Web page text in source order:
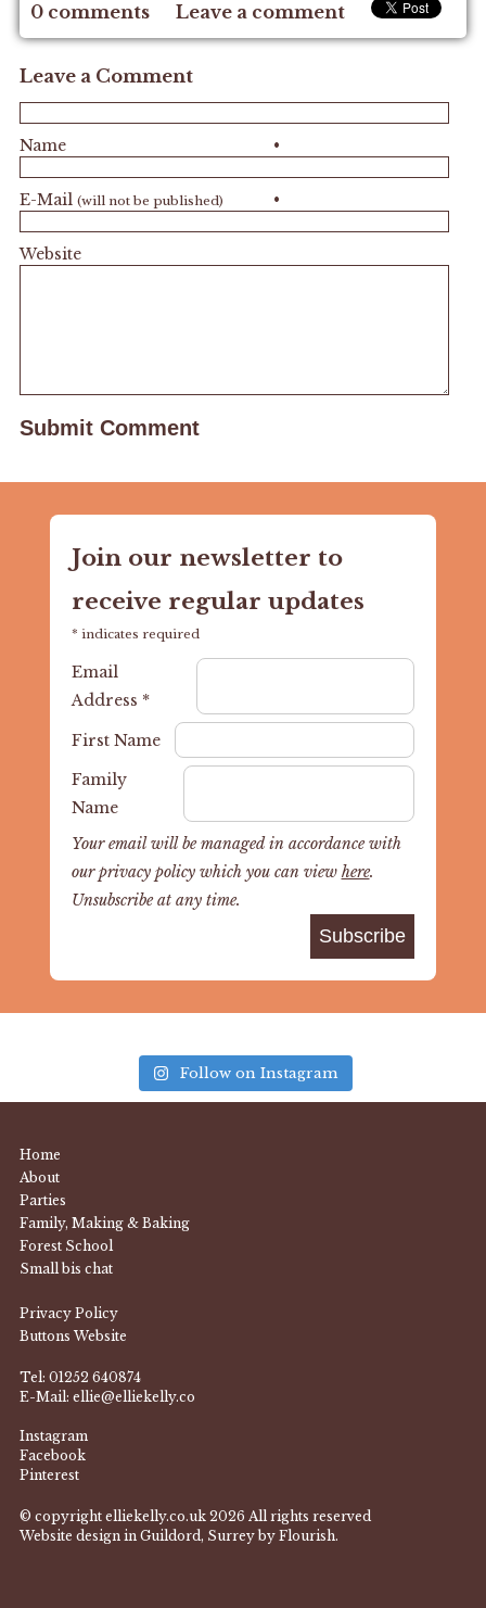
0 comments Leave a comment
Leave a Comment
•
Name
•
E-Mail (will not be published)
Website
Join our newsletter to
receive regular updates
* indicates required
Email
Address *
First Name
Family
Name
Your email will be managed in accordance with
our privacy policy which you can view here.
Unsubscribe at any time.
Follow on Instagram
Home
About
Parties
Family, Making & Baking
Forest School
Small bis chat
Privacy Policy
Buttons Website
Tel: 01252 640874
E-Mail: ellie@elliekelly.co
Instagram
Facebook
Pinterest
© copyright elliekelly.co.uk 2026 All rights reserved
Website design in Guildord, Surrey by Flourish.